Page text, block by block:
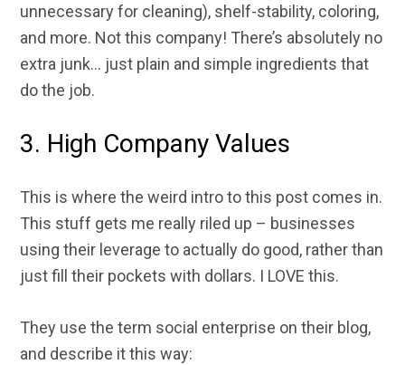
unnecessary for cleaning), shelf-stability, coloring,
and more. Not this company! There’s absolutely no
extra junk… just plain and simple ingredients that
do the job.
3. High Company Values
This is where the weird intro to this post comes in.
This stuff gets me really riled up – businesses
using their leverage to actually do good, rather than
just fill their pockets with dollars. I LOVE this.
They use the term social enterprise on their blog,
and describe it this way: